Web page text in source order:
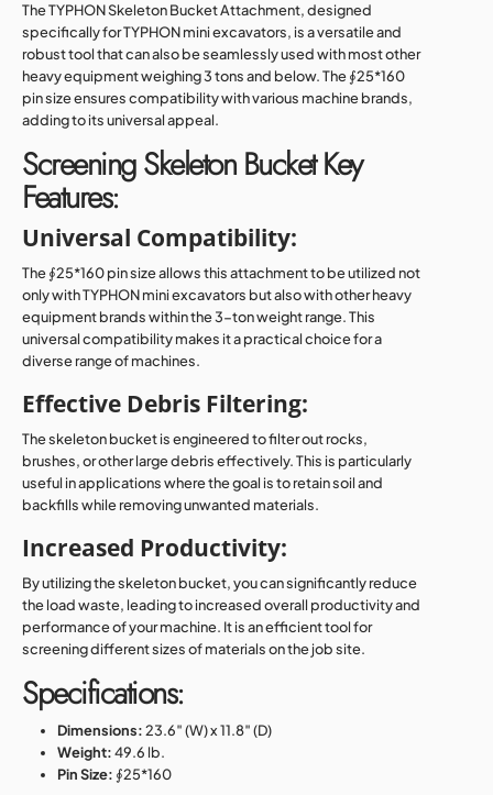
The TYPHON Skeleton Bucket Attachment, designed
specifically for TYPHON mini excavators, is a versatile and
robust tool that can also be seamlessly used with most other
heavy equipment weighing 3 tons and below. The ∮25*160
pin size ensures compatibility with various machine brands,
adding to its universal appeal.
Screening Skeleton Bucket Key
Features:
Universal Compatibility:
The ∮25*160 pin size allows this attachment to be utilized not
only with TYPHON mini excavators but also with other heavy
equipment brands within the 3-ton weight range. This
universal compatibility makes it a practical choice for a
diverse range of machines.
Effective Debris Filtering:
The skeleton bucket is engineered to filter out rocks,
brushes, or other large debris effectively. This is particularly
useful in applications where the goal is to retain soil and
backfills while removing unwanted materials.
Increased Productivity:
By utilizing the skeleton bucket, you can significantly reduce
the load waste, leading to increased overall productivity and
performance of your machine. It is an efficient tool for
screening different sizes of materials on the job site.
Specifications:
Dimensions:23.6″ (W) x 11.8″ (D)
Weight:49.6 lb.
Pin Size: ∮25*160